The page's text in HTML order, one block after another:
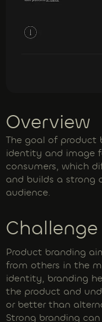
Overview
The goal of product
identity and image
consumers, which
and builds a strong
audience.
Challenge
Product branding
from others in the
identity, branding
the product and
or better than
Strong branding